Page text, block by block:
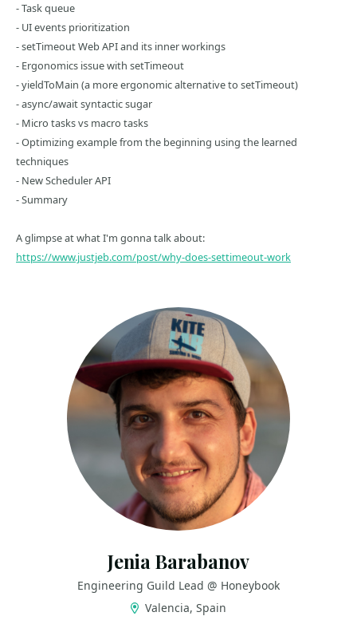
- Task queue
- UI events prioritization
- setTimeout Web API and its inner workings
- Ergonomics issue with setTimeout
- yieldToMain (a more ergonomic alternative to setTimeout)
- async/await syntactic sugar
- Micro tasks vs macro tasks
- Optimizing example from the beginning using the learned
techniques
- New Scheduler API
- Summary
A glimpse at what I'm gonna talk about:
https://www.justjeb.com/post/why-does-settimeout-work
Jenia Barabanov
Engineering Guild Lead @ Honeybook
Valencia, Spain